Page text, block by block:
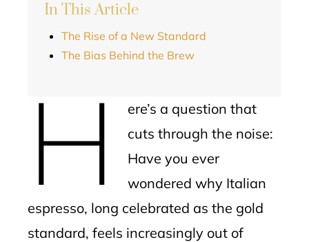
In This Article
The Rise of a New Standard
The Bias Behind the Brew
H
ere’s a question that
cuts through the noise:
Have you ever
wondered why Italian
espresso, long celebrated as the gold
standard, feels increasingly out of